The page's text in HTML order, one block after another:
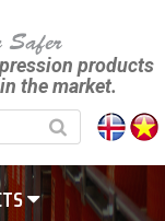
products
the market.